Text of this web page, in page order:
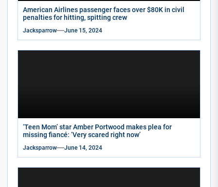
American Airlines passenger faces over $80K in civil
penalties for hitting, spitting crew
Jacksparrow June 15, 2024
‘Teen Mom’ star Amber Portwood makes plea for
missing fiancé: ‘Very scared right now’
Jacksparrow June 14, 2024